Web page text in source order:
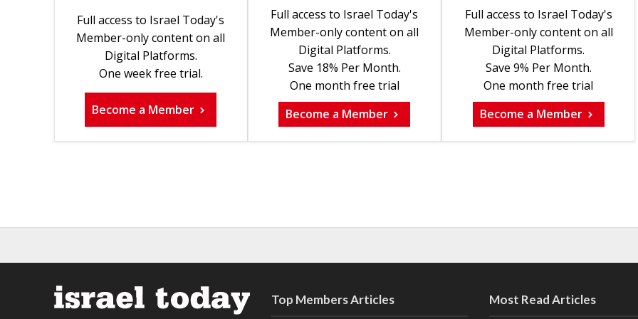
Full access to Israel Today's
Member-only content on all
Digital Platforms.
One week free trial.
Become a Member
Full access to Israel Today's
Member-only content on all
Digital Platforms.
Save 18% Per Month.
One month free trial
Become a Member
Full access to Israel Today's
Member-only content on all
Digital Platforms.
Save 9% Per Month.
One month free trial
Become a Member
Top Members Articles Most Read Articles